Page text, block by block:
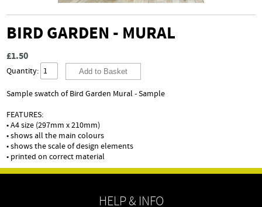
BIRD GARDEN - MURAL
£1.50
Quantity:
Sample swatch of Bird Garden Mural - Sample
FEATURES:
• A4 size (297mm x 210mm)
• shows all the main colours
• shows the scale of design elements
• printed on correct material
HELP & INFO